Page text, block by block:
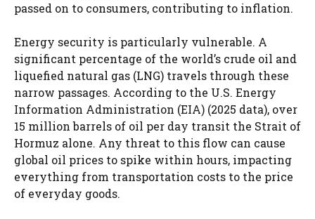
passed on to consumers, contributing to inflation.
Energy security is particularly vulnerable. A
significant percentage of the world’s crude oil and
liquefied natural gas (LNG) travels through these
narrow passages. According to the U.S. Energy
Information Administration (EIA) (2025 data), over
15 million barrels of oil per day transit the Strait of
Hormuz alone. Any threat to this flow can cause
global oil prices to spike within hours, impacting
everything from transportation costs to the price
of everyday goods.